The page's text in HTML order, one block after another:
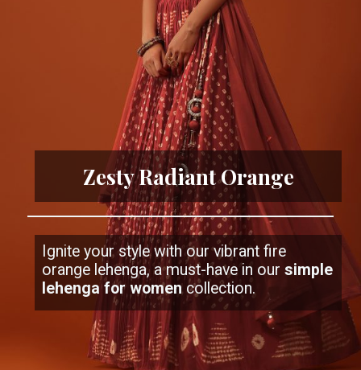
Zesty Radiant Orange
Ignite your style with our vibrant fire
orange lehenga, a must-have in oursimple
lehenga for womencollection.